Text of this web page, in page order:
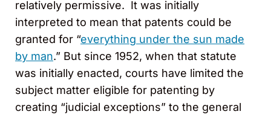
relatively permissive. It was initially
interpreted to mean that patents could be
granted for “everything under the sun made
by man.” But since 1952, when that statute
was initially enacted, courts have limited the
subject matter eligible for patenting by
creating “judicial exceptions” to the general